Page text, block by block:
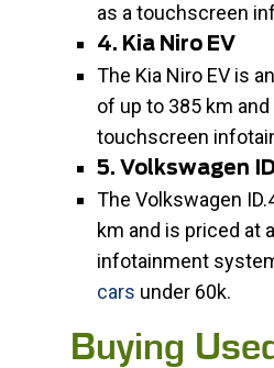
as a touchscreen
4. Kia Niro EV
The Kia Niro EV is
of up to 385 km
touchscreen
5. Volkswagen
The Volkswagen
km and is priced at
infotainment
cars under 60k.
Buying